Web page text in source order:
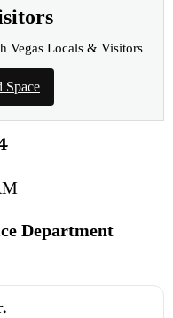
Vegas Locals & Visitors
Space
Department